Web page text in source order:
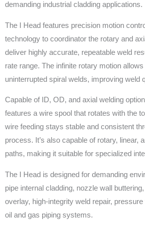
demanding industrial cladding applications.
The I Head features precision motion
technology to coordinator the rotary and
deliver highly accurate, repeatable weld
rate range. The infinite rotary motion
uninterrupted spiral welds, improving weld
Capable of ID, OD, and axial welding
features a wire spool that rotates with the
wire feeding stays stable and consistent
process. It’s also capable of rotary, linear,
paths, making it suitable for specialized
The I Head is designed for demanding
pipe internal cladding, nozzle wall
overlay, high-integrity weld repair,
oil and gas piping systems.